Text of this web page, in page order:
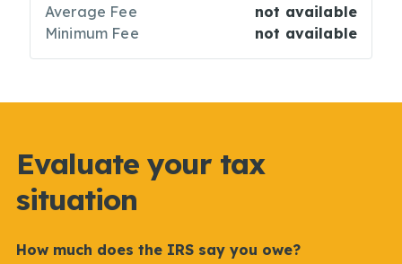
Average Fee
not available
Minimum Fee
not available
Evaluate your tax
situation
How much does the IRS say you owe?